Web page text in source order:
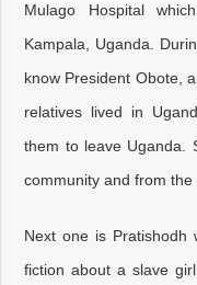
Mulago Hospital
Kampala, Uganda.
know President Obote,
relatives lived in
them to leave Uganda.
community and from the
Next one is Pratishodh
fiction about a slave